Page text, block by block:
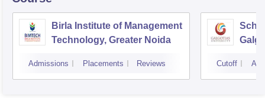
Birla Institute of Management
Technology, Greater Noida
Admissions Placements Reviews Cutoff